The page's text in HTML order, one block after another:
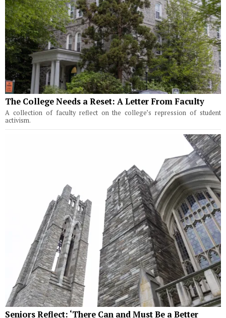
The College Needs a Reset: A Letter From Faculty
A collection of faculty reflect on the college’s repression of student
activism.
Seniors Reflect: ‘There Can and Must Be a Better